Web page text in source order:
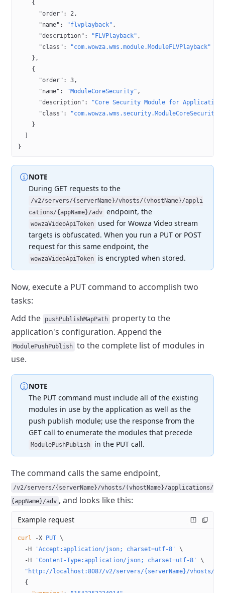
    {
      "order"
: 2,
      "name"
: "flvplayback" ,
      "description"
: "FLVPlayback" ,
      "class"
:
"com.wowza.wms.module.ModuleFLVPlayback"
    },
    {
      "order"
: 3,
      "name"
: "ModuleCoreSecurity" ,
      "description"
:
"Core Security Module for
      "class"
:
"com.wowza.wms.security.ModuleCoreSecurity"
    }
}
NOTE
During GET requests to the
/v2/servers/{serverName}/vhosts/(vhostName}/appli
cations/{appName}/adv endpoint, the
wowzaVideoApiToken
used for Wowza Video stream
targets is obfuscated. When you run a PUT or POST
request for this same endpoint, the
wowzaVideoApiToken is encrypted when stored.
Now, execute a PUT command to accomplish two
tasks:
Add the
pushPublishMapPath
property to the
application's configuration. Append the
ModulePushPublish to the complete list of modules in
use.
NOTE
The PUT command must include all of the existing
modules in use by the application as well as the
push publish module; use the response from the
GET call to enumerate the modules that precede
ModulePushPublish in the PUT call.
The command calls the same endpoint,
/v2/servers/{serverName}/vhosts/(vhostName}/applications/
{appName}/adv , and looks like this:
Example request
curl -X PUT \
  -H
'Accept:application/json; charset=utf-8'
\
  -H
'Content-Type:application/json; charset=utf-8'
\
"http://localhost:8087/v2/servers/{serverName}/vhosts/
  {